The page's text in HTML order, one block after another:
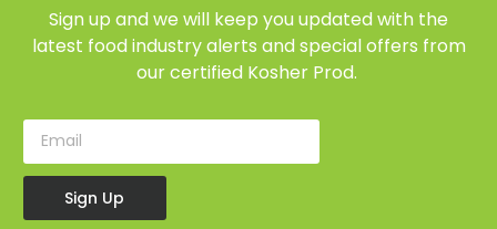
Sign up and we will keep you updated with the
latest food industry alerts and special offers from
our certified Kosher Prod.
Sign Up